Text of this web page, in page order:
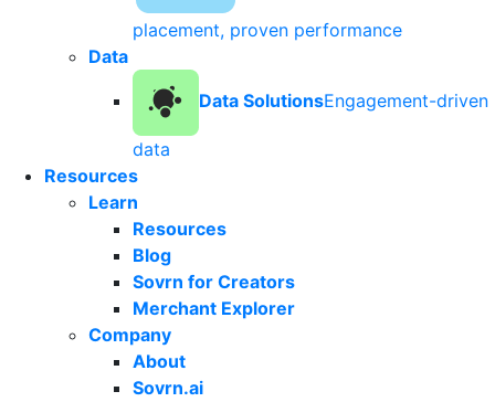
placement, proven performance
Data
Data SolutionsEngagement-driven
data
Resources
Learn
Resources
Blog
Sovrn for Creators
Merchant Explorer
Company
About
Sovrn.ai